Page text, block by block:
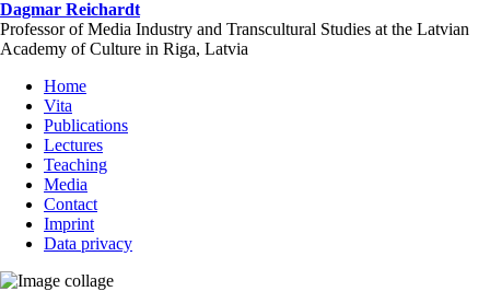
Skip
to
main
Dagmar Reichardt
Professor of Media Industry and Transcultural Studies at the Latvian
Academy of Culture in Riga, Latvia
Home
Vita
Publications
Lectures
Teaching
Media
Contact
Imprint
Data privacy